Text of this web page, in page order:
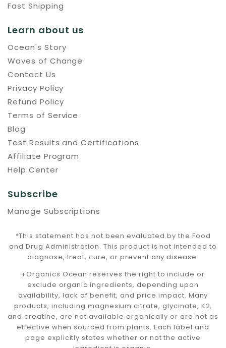
Fast Shipping
Learn about us
Ocean's Story
Waves of Change
Contact Us
Privacy Policy
Refund Policy
Terms of Service
Blog
Test Results and Certifications
Affiliate Program
Help Center
Subscribe
Manage Subscriptions
*This statement has not been evaluated by the Food
and Drug Administration. This product is not intended to
diagnose, treat, cure, or prevent any disease.
+Organics Ocean reserves the right to include or
exclude organic ingredients, depending upon
availability, lack of benefit, and price impact. Many
products, including magnesium citrate, glycinate, K2,
and creatine, are not available organically or are not as
effective when sourced from plants. Each label and
page explicitly states whether or not the active